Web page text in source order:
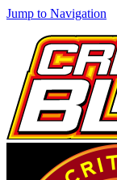
Jump to Navigation